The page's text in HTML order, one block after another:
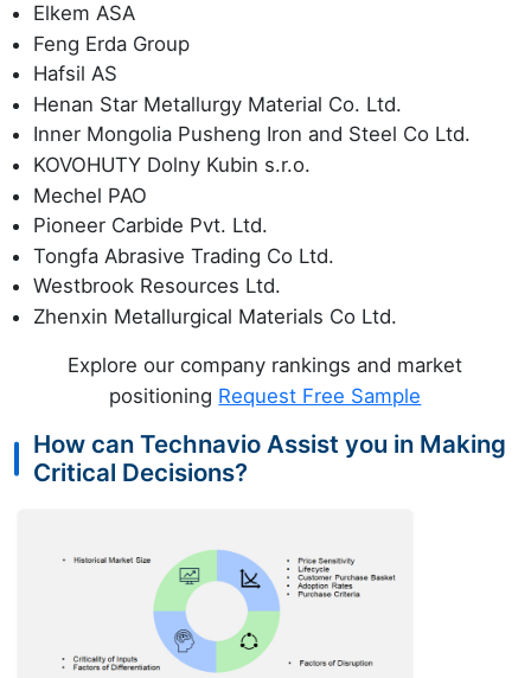
Elkem ASA
Feng Erda Group
Hafsil AS
Henan Star Metallurgy Material Co. Ltd.
Inner Mongolia Pusheng Iron and Steel Co Ltd.
KOVOHUTY Dolny Kubin s.r.o.
Mechel PAO
Pioneer Carbide Pvt. Ltd.
Tongfa Abrasive Trading Co Ltd.
Westbrook Resources Ltd.
Zhenxin Metallurgical Materials Co Ltd.
Explore our company rankings and market
positioning Request Free Sample
How can Technavio Assist you in Making
Critical Decisions?